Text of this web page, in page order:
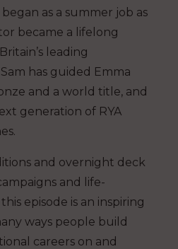
as a summer job as
became a lifelong
leading
has guided Emma
and a world title, and
generation of RYA
and overnight deck
and life-
episode is an inspiring
ways people build
careers on and